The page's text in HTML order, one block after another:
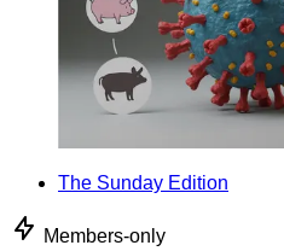
The Sunday Edition
Members-only